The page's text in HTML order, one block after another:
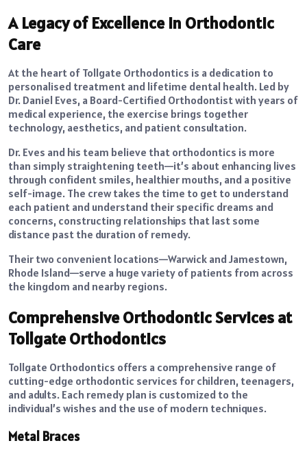
A Legacy of Excellence in Orthodontic
Care
At the heart of Tollgate Orthodontics is a dedication to
personalised treatment and lifetime dental health. Led by
Dr. Daniel Eves, a Board-Certified Orthodontist with years of
medical experience, the exercise brings together
technology, aesthetics, and patient consultation.
Dr. Eves and his team believe that orthodontics is more
than simply straightening teeth—it’s about enhancing lives
through confident smiles, healthier mouths, and a positive
self-image. The crew takes the time to get to understand
each patient and understand their specific dreams and
concerns, constructing relationships that last some
distance past the duration of remedy.
Their two convenient locations—Warwick and Jamestown,
Rhode Island—serve a huge variety of patients from across
the kingdom and nearby regions.
Comprehensive Orthodontic Services at
Tollgate Orthodontics
Tollgate Orthodontics offers a comprehensive range of
cutting-edge orthodontic services for children, teenagers,
and adults. Each remedy plan is customized to the
individual’s wishes and the use of modern techniques.
Metal Braces